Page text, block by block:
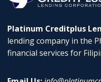
Platinum Creditplus
lending company in the
financial services for